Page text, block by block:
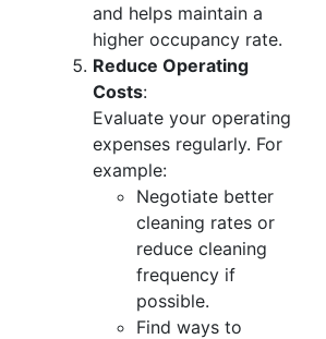
and helps maintain a
higher occupancy rate.
Reduce Operating
Costs:
Evaluate your operating
expenses regularly. For
example:
Negotiate better
cleaning rates or
reduce cleaning
frequency if
possible.
Find ways to